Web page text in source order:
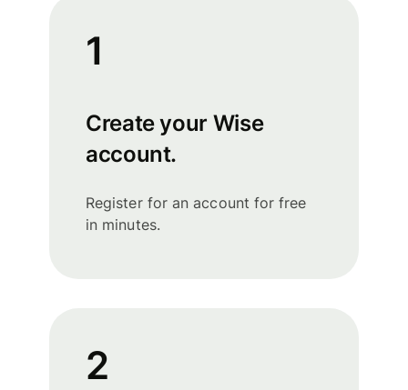
1
Create your Wise
account.
Register for an account for free
in minutes.
2